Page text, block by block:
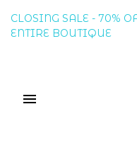
CLOSING SALE - 70%
ENTIRE BOUTIQUE